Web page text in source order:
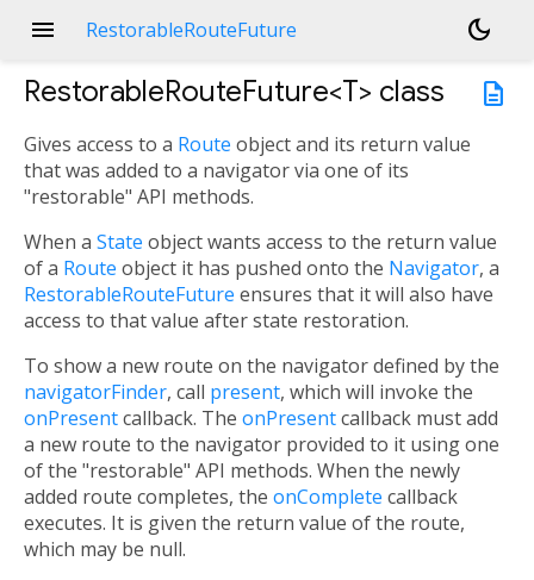
menu RestorableRouteFuture
dark_mode
description
RestorableRouteFuture<T> class
Gives access to a Route object and its return value
that was added to a navigator via one of its
"restorable" API methods.
When a State object wants access to the return value
of a Route object it has pushed onto the Navigator, a
RestorableRouteFuture ensures that it will also have
access to that value after state restoration.
To show a new route on the navigator defined by the
navigatorFinder, call present, which will invoke the
onPresentcallback. The onPresentcallback must add
a new route to the navigator provided to it using one
of the "restorable" API methods. When the newly
added route completes, the onComplete callback
executes. It is given the return value of the route,
which may be null.